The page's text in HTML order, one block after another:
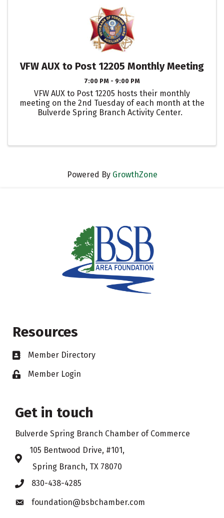
VFW AUX to Post 12205 Monthly Meeting
7:00 PM - 9:00 PM
VFW AUX to Post 12205 hosts their monthly
meeting on the 2nd Tuesday of each month at the
Bulverde Spring Branch Activity Center.
Powered By GrowthZone
Resources
Business card icon
Member Directory
Lock iconMember Login
Get in touch
Bulverde Spring Branch Chamber of Commerce
Address & Map
105 Bentwood Drive, #101,
Spring Branch, TX 78070
Phone icon
830-438-4285
Envelope icon
foundation@bsbchamber.com